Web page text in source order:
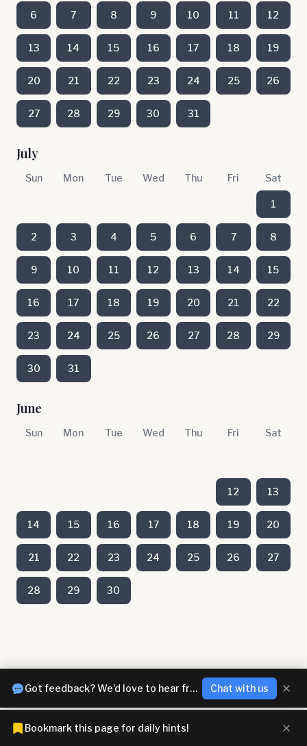
6 7 8 9 10 11 12
13 14 15 16 17 18 19
20 21 22 23 24 25 26
27 28 29 30 31
July
Sun Mon Tue Wed Thu Fri Sat
1
2 3 4 5 6 7 8
9 10 11 12 13 14 15
16 17 18 19 20 21 22
23 24 25 26 27 28 29
30 31
June
Sun Mon Tue Wed Thu Fri Sat
12 13
14 15 16 17 18 19 20
21 22 23 24 25 26 27
28 29 30
Bookmark this page for daily hints!
Got feedback? We'd love to hear from you! Chat with us